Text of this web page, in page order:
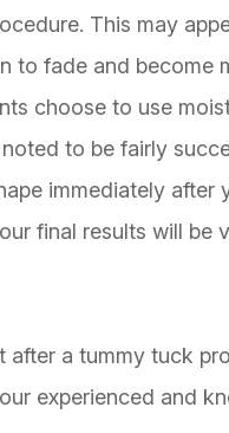
This may
to fade and become
choose to use
to be fairly
immediately after
final results will be
a tummy tuck
experienced and